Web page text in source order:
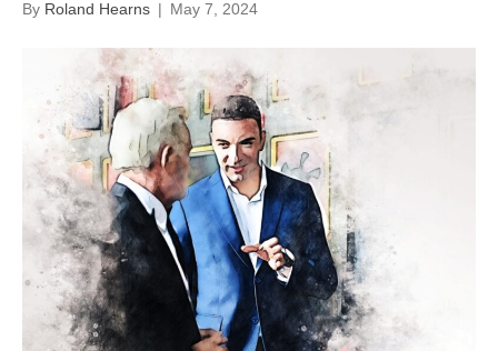
By Roland Hearns | May 7, 2024